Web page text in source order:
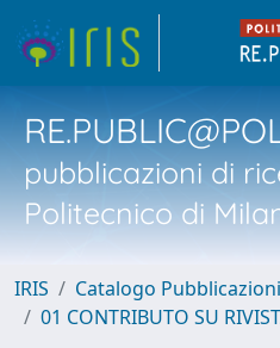
pubblicazioni di
Politecnico di
IRIS
Catalogo
01 CONTRIBUTO SU